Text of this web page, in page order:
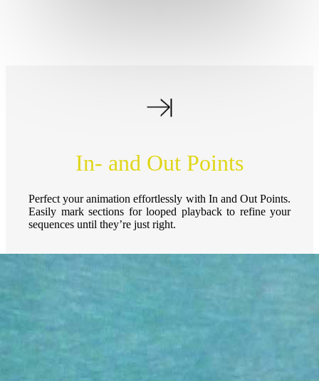
In- and Out Points
Perfect your animation effortlessly with In and Out Points.
Easily mark sections for looped playback to refine your
sequences until they’re just right.